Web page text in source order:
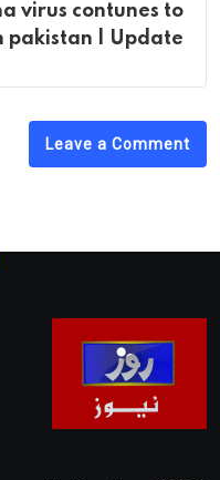
virus contunes to
pakistan | Update
Leave a Comment